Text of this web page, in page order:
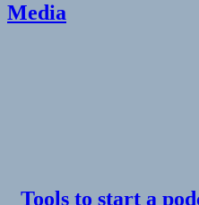
Media
Tools to start a